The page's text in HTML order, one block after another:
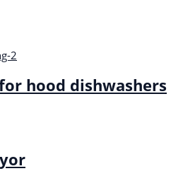
hood dishwashers